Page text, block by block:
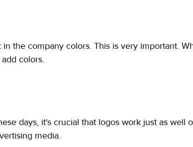
the company colors. This is very important.
colors.
days, it's crucial that logos work just as well
media.